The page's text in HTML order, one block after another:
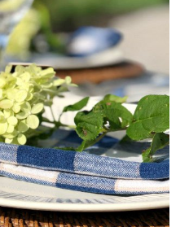
EASY
SPRING
CENTERPIECE)